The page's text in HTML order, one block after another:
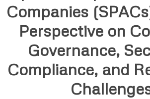
Companies
Perspective on
Governance,
Compliance, and